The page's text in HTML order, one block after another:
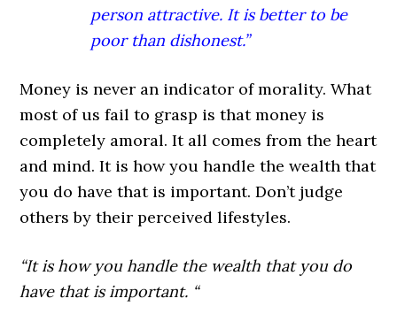
person attractive. It is better to be
poor than dishonest.”
Money is never an indicator of morality. What
most of us fail to grasp is that money is
completely amoral. It all comes from the heart
and mind. It is how you handle the wealth that
you do have that is important. Don’t judge
others by their perceived lifestyles.
“It is how you handle the wealth that you do
have that is important. “